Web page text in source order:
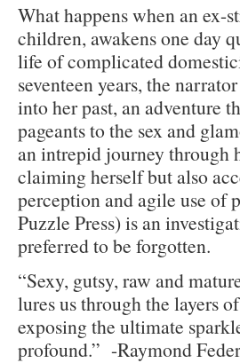
What happens when an
children, awakens one day
life of complicated
seventeen years, the
into her past, an adventure
pageants to the sex and
an intrepid journey through
claiming herself but also
perception and agile use of
Puzzle Press) is an
preferred to be forgotten.
“Sexy, gutsy, raw and
lures us through the layers
exposing the ultimate
profound.” -Raymond